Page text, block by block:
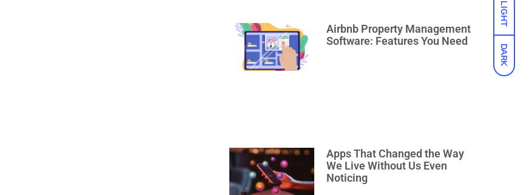
LIGHT
DARK
Airbnb Property Management
Software: Features You Need
Apps That Changed the Way
We Live Without Us Even
Noticing